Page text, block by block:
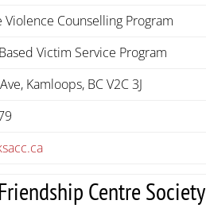
Counselling Program
Victim Service Program
Kamloops, BC V2C 3J
Centre Society